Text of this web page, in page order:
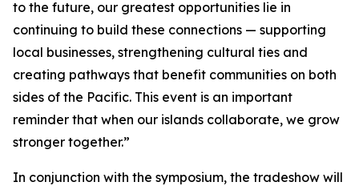
to the future, our greatest opportunities lie in
continuing to build these connections — supporting
local businesses, strengthening cultural ties and
creating pathways that benefit communities on both
sides of the Pacific. This event is an important
reminder that when our islands collaborate, we grow
stronger together.”
In conjunction with the symposium, the tradeshow will